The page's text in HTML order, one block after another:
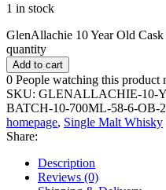
1 in stock
GlenAllachie 10 Year Old
quantity
Add to cart
0 People watching this product
SKU: GLENALLACHIE-10-
BATCH-10-700ML-58-6-OB-
homepage, Single Malt Whisky
Share:
Description
Reviews (0)